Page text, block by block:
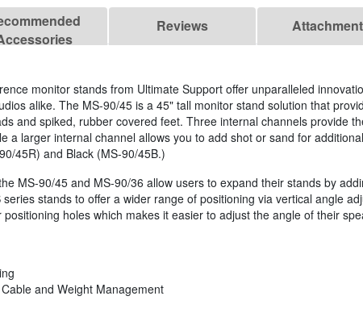
Reviews
monitor stands from Ultimate Support offer unparalleled
alike. The MS-90/45 is a 45" tall monitor stand solution that
and spiked, rubber covered feet. Three internal channels provide
a larger internal channel allows you to add shot or sand for
45R) and Black (MS-90/45B.)
MS-90/45 and MS-90/36 allow users to expand their stands by
stands to offer a wider range of positioning via vertical angle
holes which makes it easier to adjust the angle of their
and Weight Management